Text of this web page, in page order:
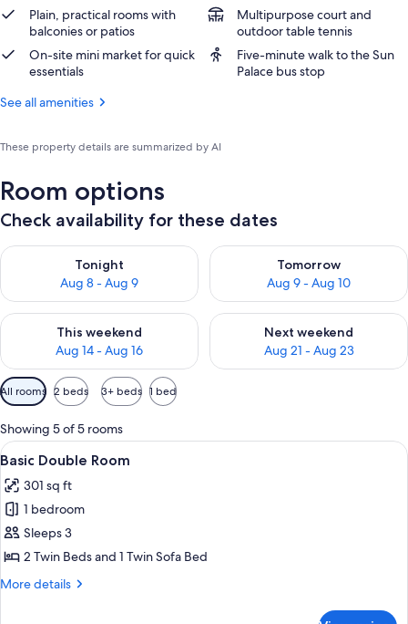
Plain, practical rooms with
balconies or patios
Multipurpose court and
outdoor table tennis
On-site mini market for quick
essentials
Five-minute walk to the Sun
Palace bus stop
See all amenities
These property details are summarized by AI
Room options
Check availability for these dates
Tonight
Aug 8 - Aug 9
Check availability for tonight Aug 8 - Aug 9
Tomorrow
Aug 9 - Aug 10
Check availability for
This weekend
Aug 14 - Aug 16
Check availability for this weekend Aug 14 - Aug 16
Next weekend
Aug 21 - Aug 23
Check availability for next
Available
filters
for
rooms
All rooms 2 beds 3+ beds 1 bed
Showing 5 of 5 rooms
View
all
photos
for
Basic
Double
Room
A hotel room with two beds, a sofa, a
5
Basic Double Room
301 sq ft
1 bedroom
Sleeps 3
2 Twin Beds and 1 Twin Sofa Bed
More details
More